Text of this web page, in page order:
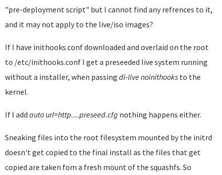
"pre-deployment script" but I cannot find any refrences to it,
and it may not apply to the live/iso images?
If I have inithooks.conf downloaded and overlaid on the root
to /etc/inithooks.conf I get a preseeded live system running
without a installer, when passing di-live noinithooks to the
kernel.
If I add auto url=http....preseed.cfg nothing happens either.
Sneaking files into the root filesystem mounted by the initrd
doesn't get copied to the final install as the files that get
copied are taken fom a fresh mount of the squashfs. So